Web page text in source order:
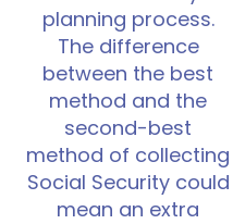
planning process.
The difference
between the best
method and the
second-best
method of collecting
Social Security could
mean an extra